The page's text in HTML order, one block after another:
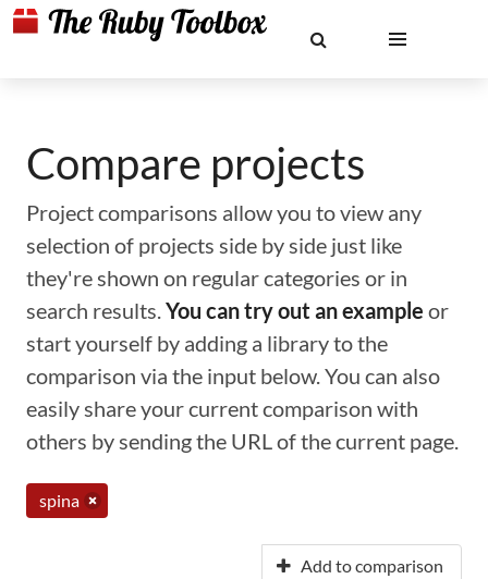
Compare projects
Project comparisons allow you to view any
selection of projects side by side just like
they're shown on regular categories or in
search results.You can try out an example or
start yourself by adding a library to the
comparison via the input below. You can also
easily share your current comparison with
others by sending the URL of the current page.
spina
Add to comparison